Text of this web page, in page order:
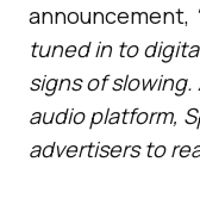
announcement,
tuned in to
signs of slowing.
audio platform,
advertisers to